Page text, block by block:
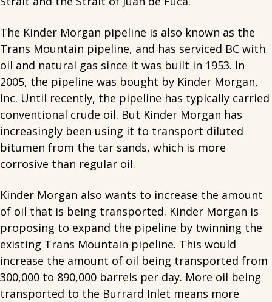
The Kinder Morgan pipeline is also known as the
Trans Mountain pipeline, and has serviced BC with
oil and natural gas since it was built in 1953. In
2005, the pipeline was bought by Kinder Morgan,
Inc. Until recently, the pipeline has typically carried
conventional crude oil. But Kinder Morgan has
increasingly been using it to transport diluted
bitumen from the tar sands, which is more
corrosive than regular oil.
Kinder Morgan also wants to increase the amount
of oil that is being transported. Kinder Morgan is
proposing to expand the pipeline by twinning the
existing Trans Mountain pipeline. This would
increase the amount of oil being transported from
300,000 to 890,000 barrels per day. More oil being
transported to the Burrard Inlet means more